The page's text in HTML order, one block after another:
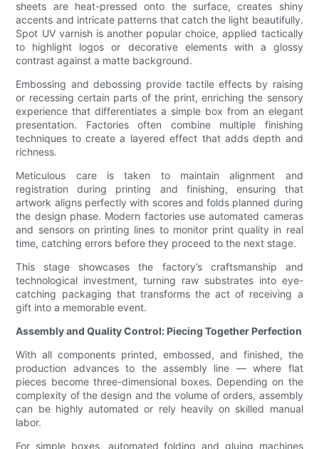
sheets are heat-pressed onto the surface, creates shiny
accents and intricate patterns that catch the light beautifully.
Spot UV varnish is another popular choice, applied tactically
to highlight logos or decorative elements with a glossy
contrast against a matte background.
Embossing and debossing provide tactile effects by raising
or recessing certain parts of the print, enriching the sensory
experience that differentiates a simple box from an elegant
presentation. Factories often combine multiple finishing
techniques to create a layered effect that adds depth and
richness.
Meticulous care is taken to maintain alignment and
registration during printing and finishing, ensuring that
artwork aligns perfectly with scores and folds planned during
the design phase. Modern factories use automated cameras
and sensors on printing lines to monitor print quality in real
time, catching errors before they proceed to the next stage.
This stage showcases the factory’s craftsmanship and
technological investment, turning raw substrates into eye-
catching packaging that transforms the act of receiving a
gift into a memorable event.
Assembly and Quality Control: Piecing Together Perfection
With all components printed, embossed, and finished, the
production advances to the assembly line — where flat
pieces become three-dimensional boxes. Depending on the
complexity of the design and the volume of orders, assembly
can be highly automated or rely heavily on skilled manual
labor.
For simple boxes, automated folding and gluing machines